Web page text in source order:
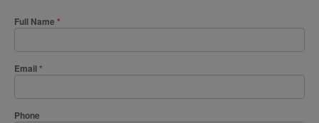
Full Name
Email
Phone